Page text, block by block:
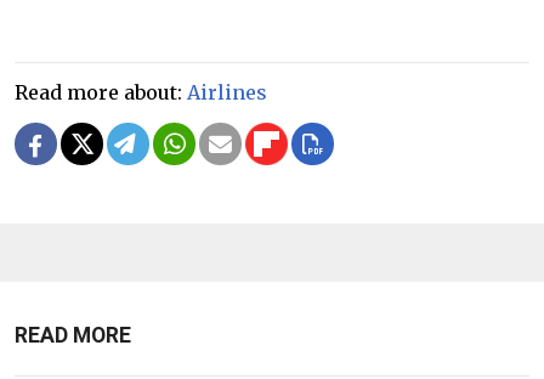
Read more about: Airlines
READ MORE